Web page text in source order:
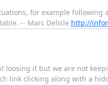
for example following
-- Marc Delisle http://
loosing it but we are not
link clicking along with a